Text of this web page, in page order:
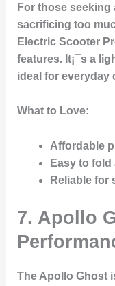
For those
sacrificing too
Electric Scooter
features. It¡¯s a
ideal for everyday
What to Love:
Affordable
Easy to fold
Reliable for
7. Apollo
The Apollo Ghost